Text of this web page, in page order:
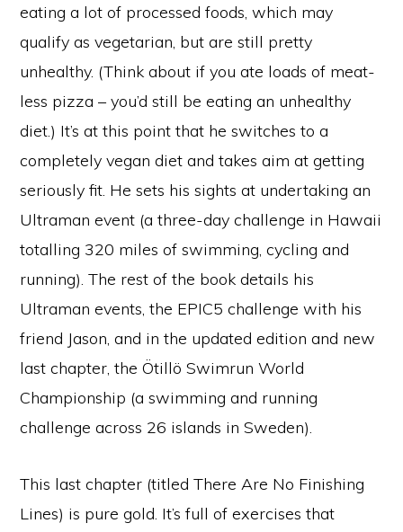
eating a lot of processed foods, which may
qualify as vegetarian, but are still pretty
unhealthy. (Think about if you ate loads of meat-
less pizza – you’d still be eating an unhealthy
diet.) It’s at this point that he switches to a
completely vegan diet and takes aim at getting
seriously fit. He sets his sights at undertaking an
Ultraman event (a three-day challenge in Hawaii
totalling 320 miles of swimming, cycling and
running). The rest of the book details his
Ultraman events, the EPIC5 challenge with his
friend Jason, and in the updated edition and new
last chapter, the Ötillö Swimrun World
Championship (a swimming and running
challenge across 26 islands in Sweden).
This last chapter (titled There Are No Finishing
Lines) is pure gold. It’s full of exercises that